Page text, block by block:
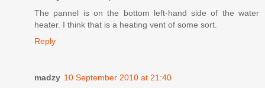
The pannel is on the bottom left-hand side of the water
heater. I think that is a heating vent of some sort.
Reply
madzy 10 September 2010 at 21:40